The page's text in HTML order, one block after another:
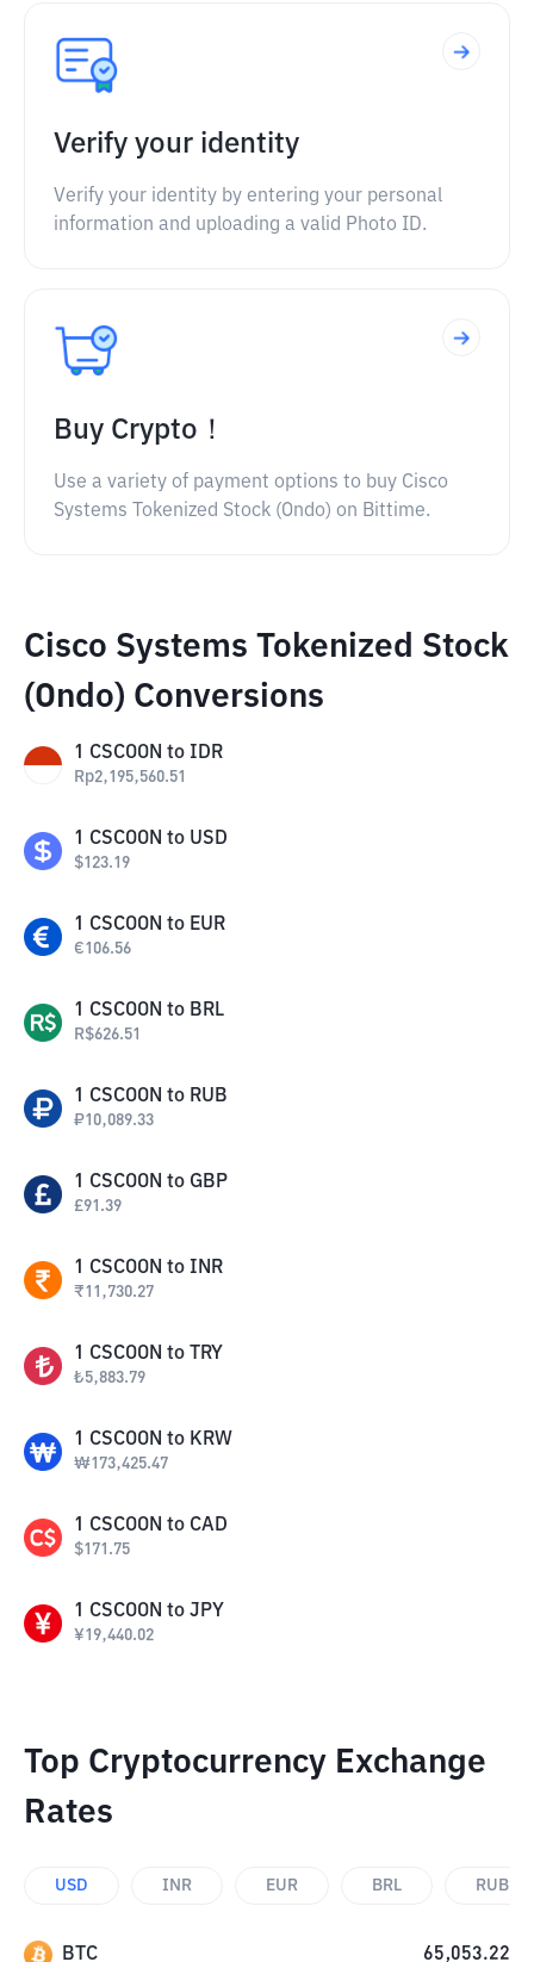
Verify your identity
Verify your identity by entering your personal
information and uploading a valid Photo ID.
Buy Crypto！
Use a variety of payment options to buy Cisco
Systems Tokenized Stock (Ondo) on Bittime.
Cisco Systems Tokenized Stock
(Ondo) Conversions
1 CSCOON to IDR
Rp2,195,560.51
1 CSCOON to USD
$123.19
1 CSCOON to EUR
€106.56
1 CSCOON to BRL
R$626.51
1 CSCOON to RUB
₽10,089.33
1 CSCOON to GBP
£91.39
1 CSCOON to INR
₹11,730.27
1 CSCOON to TRY
₺5,883.79
1 CSCOON to KRW
₩173,425.47
1 CSCOON to CAD
$171.75
1 CSCOON to JPY
¥19,440.02
Top Cryptocurrency Exchange
Rates
USD INR EUR BRL RUB
BTC 65,053.22